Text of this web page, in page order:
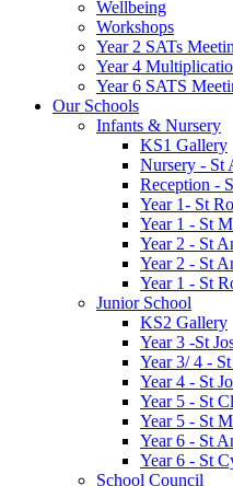
Wellbeing
Workshops
Year 2 SATs
Year 4
Year 6 SATS
Our Schools
Infants & Nursery
KS1 Gallery
Nursery - St
Reception -
Year 1- St
Year 1 - St
Year 2 - St
Year 2 - St
Year 1 - St
Junior School
KS2 Gallery
Year 3 -St
Year 3/ 4 -
Year 4 - St
Year 5 - St
Year 5 - St
Year 6 - St
Year 6 - St
School Council